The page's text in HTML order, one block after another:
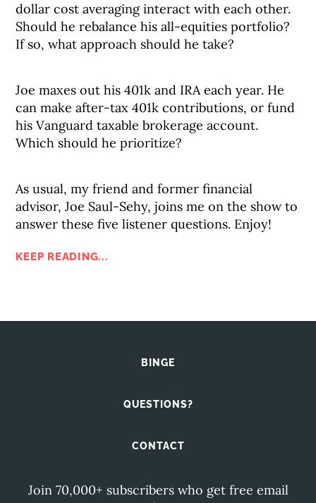
dollar cost averaging interact with each other.
Should he rebalance his all-equities portfolio?
If so, what approach should he take?
Joe maxes out his 401k and IRA each year. He
can make after-tax 401k contributions, or fund
his Vanguard taxable brokerage account.
Which should he prioritize?
As usual, my friend and former financial
advisor, Joe Saul-Sehy, joins me on the show to
answer these five listener questions. Enjoy!
KEEP READING...
BINGE
QUESTIONS?
CONTACT
Join 70,000+ subscribers who get free email